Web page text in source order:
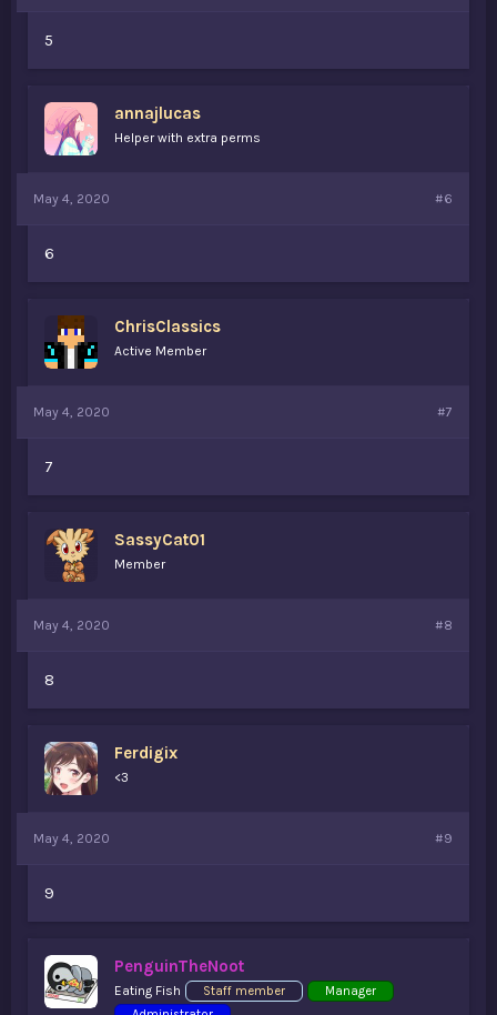
5
annajlucas
Helper with extra perms
May 4, 2020 #6
6
ChrisClassics
Active Member
May 4, 2020 #7
7
SassyCat01
Member
May 4, 2020 #8
8
Ferdigix
<3
May 4, 2020 #9
9
PenguinTheNoot
Eating Fish Staff member
Manager